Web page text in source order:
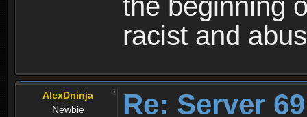
the beginning
racist and
AlexDninja
Newbie
Re: Server